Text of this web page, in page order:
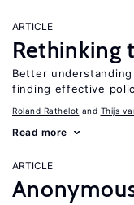
ARTICLE
Rethinking
Better
finding effective
Roland Rathelot Thijs
Read more
ARTICLE